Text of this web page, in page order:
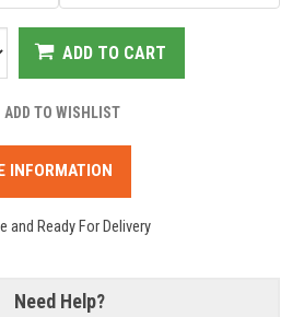
ADD TO CART
ADD TO WISHLIST
INFORMATION
and Ready For Delivery
Need Help?